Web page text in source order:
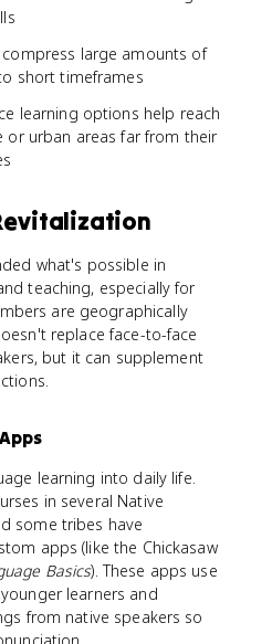
large amounts of
short timeframes
learning options help reach
or urban areas far from their
what's possible in
teaching, especially for
are geographically
replace face-to-face
but it can supplement
learning into daily life.
in several Native
some tribes have
apps (like the Chickasaw
Basics). These apps use
learners and
from native speakers so